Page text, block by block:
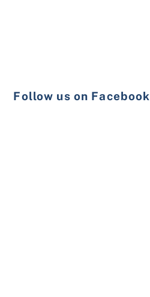
Follow us on Facebook